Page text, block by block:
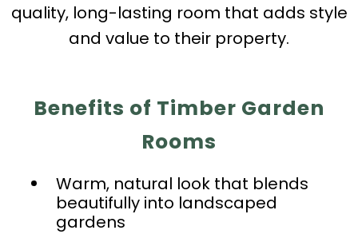
quality, long-lasting room that adds style
and value to their property.
Benefits of Timber Garden
Rooms
Warm, natural look that blends
beautifully into landscaped
gardens